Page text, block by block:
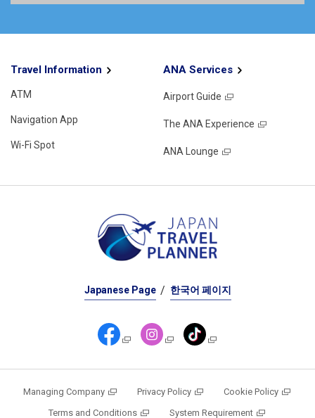
Travel Information
ATM
Navigation App
Wi-Fi Spot
ANA Services
Airport Guide
The ANA Experience
ANA Lounge
Japanese Page 한국어 페이지
Managing Company Privacy Policy
Cookie Policy
Terms and Conditions
System Requirement